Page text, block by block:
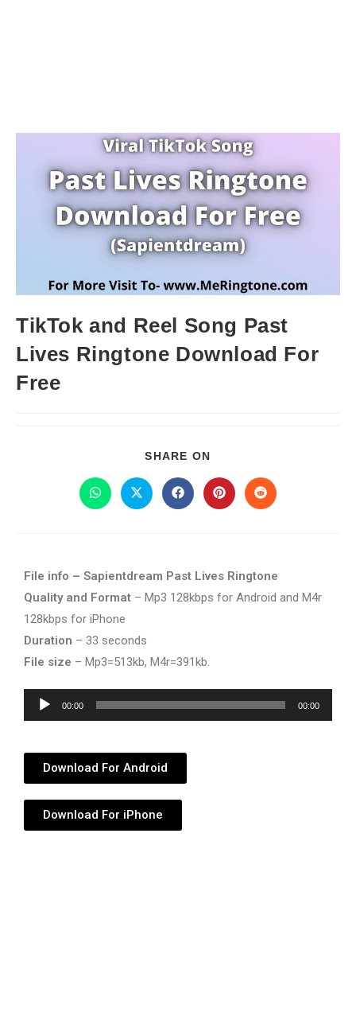
TikTok and Reel Song Past
Lives Ringtone Download For
Free
SHARE ON
File info – Sapientdream Past Lives Ringtone
Quality and Format – Mp3 128kbps for Android and M4r
128kbps for iPhone
Duration – 33 seconds
File size – Mp3=513kb, M4r=391kb.
Audio
Player
00:00 00:00
Download For Android
Download For iPhone